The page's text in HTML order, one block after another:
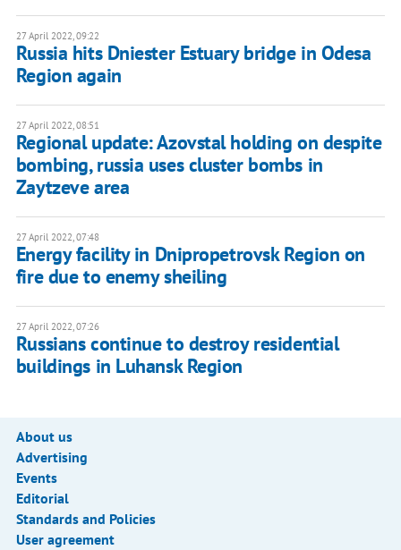
27 April 2022, 09:22
Russia hits Dniester Estuary bridge in Odesa
Region again
27 April 2022, 08:51
Regional update: Azovstal holding on despite
bombing, russia uses cluster bombs in
Zaytzeve area
27 April 2022, 07:48
Energy facility in Dnipropetrovsk Region on
fire due to enemy sheiling
27 April 2022, 07:26
Russians continue to destroy residential
buildings in Luhansk Region
About us
Advertising
Events
Editorial
Standards and Policies
User agreement